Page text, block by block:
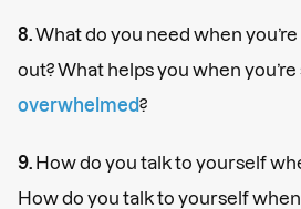
8. What do you need when
out? What helps you when
overwhelmed?
9. How do you talk to yourself
How do you talk to yourself when